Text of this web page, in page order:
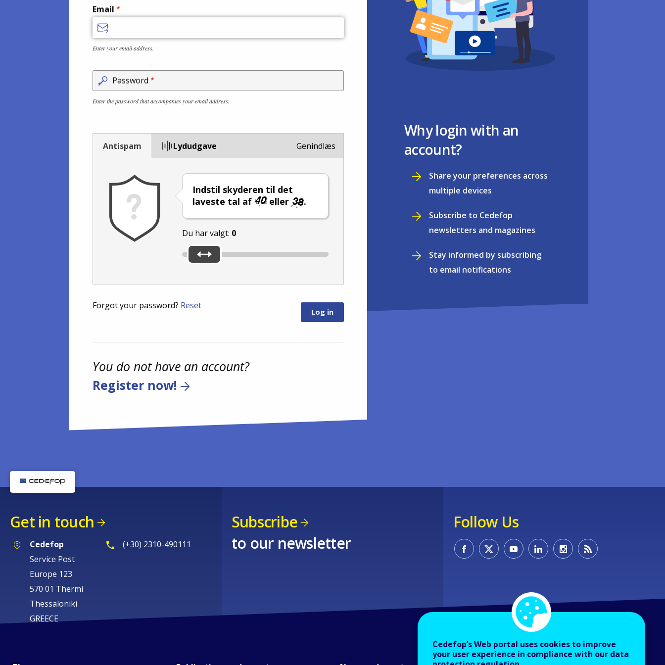
Email
Enter your email address.
Password
Enter the password that accompanies your email address.
Antispam Lydudgave
Indstil skyderen til det
laveste tal af
eller .
Du har valgt: 0
Genindlæs
Forgot your password? Reset
You do not have an account?
Register now!
Why login with an
account?
Share your preferences across
multiple devices
Subscribe to Cedefop
newsletters and magazines
Stay informed by subscribing
to email notifications
Get in touch
Cedefop
Service Post
Europe 123
570 01 Thermi
Thessaloniki
GREECE
(+30) 2310-490111
Subscribe
to our newsletter
Follow Us
Cedefop’s Web portal uses cookies to improve
your user experience in compliance with our data